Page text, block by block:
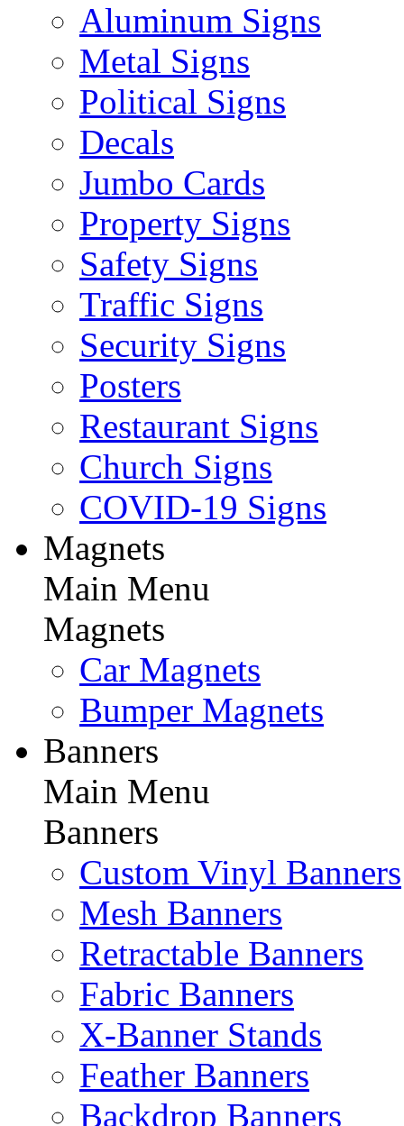
Aluminum Signs
Metal Signs
Political Signs
Decals
Jumbo Cards
Property Signs
Safety Signs
Traffic Signs
Security Signs
Posters
Restaurant Signs
Church Signs
COVID-19 Signs
Magnets
Main Menu
Magnets
Car Magnets
Bumper Magnets
Banners
Main Menu
Banners
Custom Vinyl Banners
Mesh Banners
Retractable Banners
Fabric Banners
X-Banner Stands
Feather Banners
Backdrop Banners